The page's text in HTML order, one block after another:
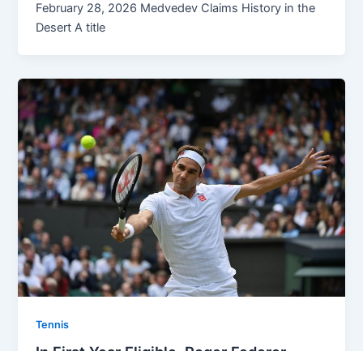
February 28, 2026 Medvedev Claims History in the
Desert A title
Tennis